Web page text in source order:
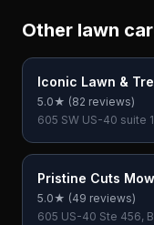
Other lawn
Iconic Lawn &
5.0★ (82 reviews)
605 SW US-40 suite
Pristine Cuts
5.0★ (49 reviews)
605 US-40 Ste 456,